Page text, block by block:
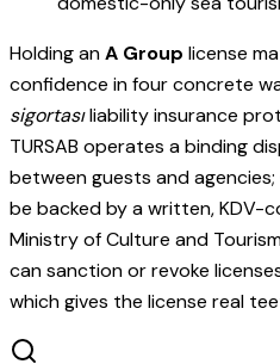
Holding anA Group license
confidence in four concrete
sigortasıliability insurance
TURSAB operates a binding
between guests and
be backed by a written, KDV-
Ministry of Culture and
can sanction or revoke
which gives the license real